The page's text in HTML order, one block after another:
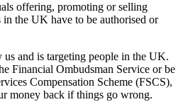
offering, promoting or selling
the UK have to be authorised or
and is targeting people in the UK.
Financial Ombudsman Service or be
Compensation Scheme (FSCS),
money back if things go wrong.